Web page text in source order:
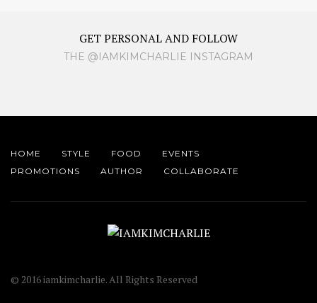
GET PERSONAL AND FOLLOW
THE @IAMKIMCHARLIE INSTAGRAM
HOME STYLE FOOD
EVENTS
PROMOTIONS
AUTHOR COLLABORATE
© 2016 iamkimcharlie. All Rights Reserved